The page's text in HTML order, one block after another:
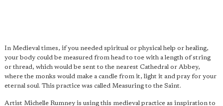
In Medieval times, if you needed spiritual or physical help or healing,
your body could be measured from head to toe with a length of string
or thread, which would be sent to the nearest Cathedral or Abbey,
where the monks would make a candle from it, light it and pray for your
eternal soul. This practice was called Measuring to the Saint.
Artist Michelle Rumney is using this medieval practice as inspiration to